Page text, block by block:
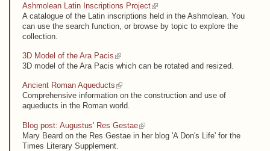
Ashmolean Latin Inscriptions Project
(link is external)
A catalogue of the Latin inscriptions held in the Ashmolean. You
can use the search function, or browse by topic to explore the
collection.
3D Model of the Ara Pacis
(link is external)
3D model of the Ara Pacis which can be rotated and resized.
Ancient Roman Aqueducts
(link is external)
Comprehensive information on the construction and use of
aqueducts in the Roman world.
Blog post: Augustus' Res Gestae
(link is external)
Mary Beard on the Res Gestae in her blog 'A Don's Life' for the
Times Literary Supplement.